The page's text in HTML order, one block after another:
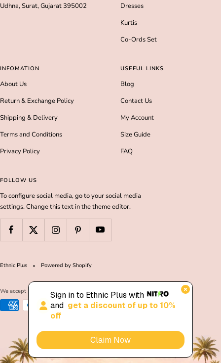
Udhna, Surat, Gujarat 395002
Dresses
Kurtis
Co-Ords Set
INFOMATION
About Us
Return & Exchange Policy
Shipping & Delivery
Terms and Conditions
Privacy Policy
USEFUL LINKS
Blog
Contact Us
My Account
Size Guide
FAQ
FOLLOW US
To configure social media, go to your social media
settings. Change this text in the theme editor.
Ethnic Plus Powered by Shopify
We accept